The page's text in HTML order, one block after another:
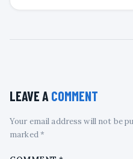
LEAVE A COMMENT
Your email address will not be
marked *